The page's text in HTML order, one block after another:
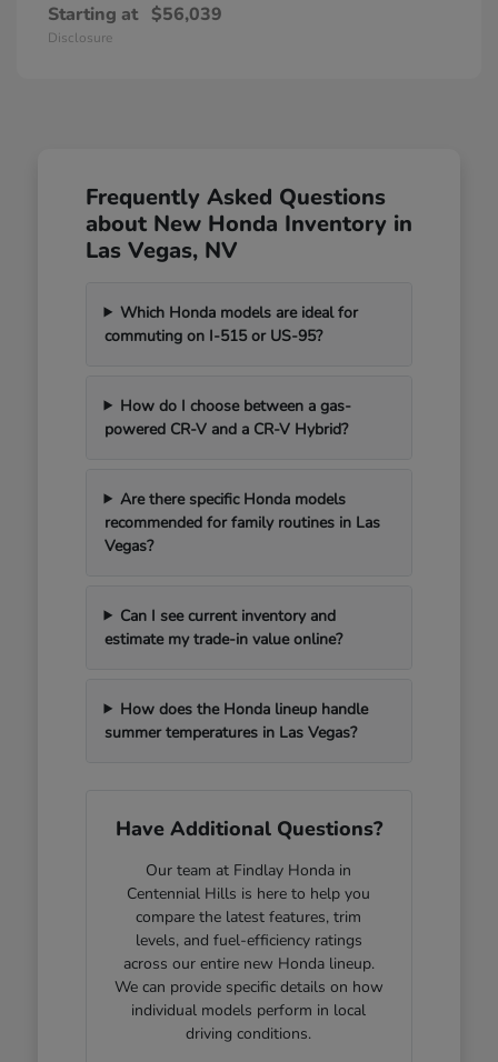
Starting at $56,039
Disclosure
Frequently Asked Questions
about New Honda Inventory in
Las Vegas, NV
Which Honda models are ideal for
commuting on I-515 or US-95?
How do I choose between a gas-
powered CR-V and a CR-V Hybrid?
Are there specific Honda models
recommended for family routines in Las
Vegas?
Can I see current inventory and
estimate my trade-in value online?
How does the Honda lineup handle
summer temperatures in Las Vegas?
Have Additional Questions?
Our team at Findlay Honda in
Centennial Hills is here to help you
compare the latest features, trim
levels, and fuel-efficiency ratings
across our entire new Honda lineup.
We can provide specific details on how
individual models perform in local
driving conditions.